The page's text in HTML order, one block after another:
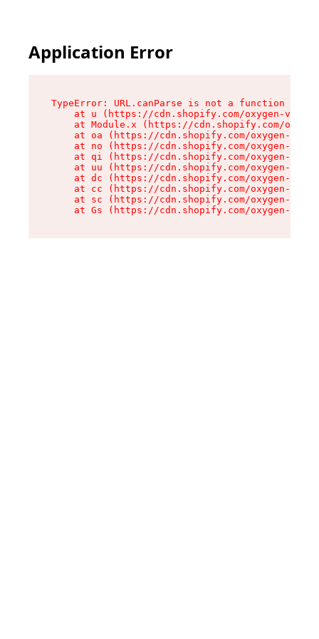
Application Error
TypeError: URL.canParse is not a function
at u (https://cdn.shopify.com/oxygen-v2/
at Module.x (https://cdn.shopify.com/
at oa (https://cdn.shopify.com/oxygen-v2/
at no (https://cdn.shopify.com/oxygen-v2/
at qi (https://cdn.shopify.com/oxygen-v2/
at uu (https://cdn.shopify.com/oxygen-v2/
at dc (https://cdn.shopify.com/oxygen-v2/
at cc (https://cdn.shopify.com/oxygen-v2/
at sc (https://cdn.shopify.com/oxygen-v2/
at Gs (https://cdn.shopify.com/oxygen-v2/